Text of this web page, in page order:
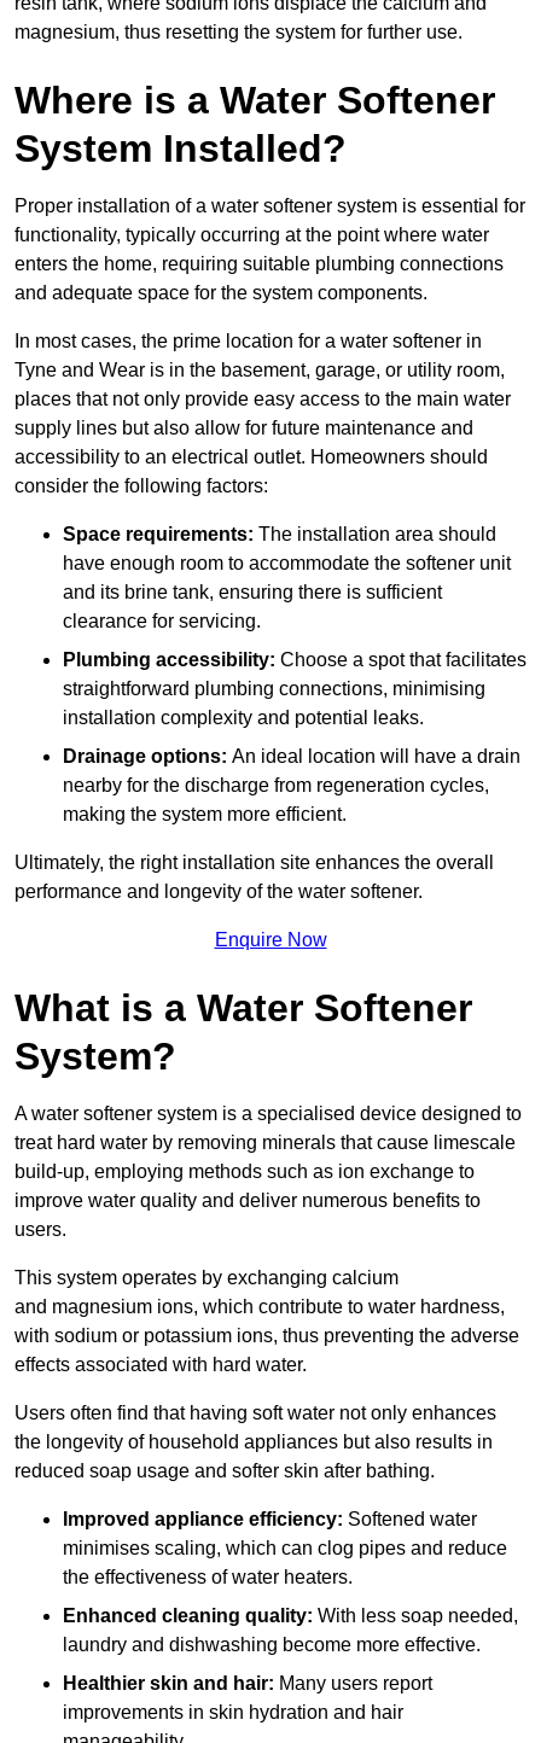
magnesium, thus resetting the system for further use.
Where is a Water Softener
System Installed?
Proper installation of a water softener system is essential for
functionality, typically occurring at the point where water
enters the home, requiring suitable plumbing connections
and adequate space for the system components.
In most cases, the prime location for a water softener in
Tyne and Wear is in the basement, garage, or utility room,
places that not only provide easy access to the main water
supply lines but also allow for future maintenance and
accessibility to an electrical outlet. Homeowners should
consider the following factors:
Space requirements: The installation area should
have enough room to accommodate the softener unit
and its brine tank, ensuring there is sufficient
clearance for servicing.
Plumbing accessibility: Choose a spot that facilitates
straightforward plumbing connections, minimising
installation complexity and potential leaks.
Drainage options: An ideal location will have a drain
nearby for the discharge from regeneration cycles,
making the system more efficient.
Ultimately, the right installation site enhances the overall
performance and longevity of the water softener.
Enquire Now
What is a Water Softener
System?
A water softener system is a specialised device designed to
treat hard water by removing minerals that cause limescale
build-up, employing methods such as ion exchange to
improve water quality and deliver numerous benefits to
users.
This system operates by exchanging calcium
and magnesium ions, which contribute to water hardness,
with sodium or potassium ions, thus preventing the adverse
effects associated with hard water.
Users often find that having soft water not only enhances
the longevity of household appliances but also results in
reduced soap usage and softer skin after bathing.
Improved appliance efficiency: Softened water
minimises scaling, which can clog pipes and reduce
the effectiveness of water heaters.
Enhanced cleaning quality: With less soap needed,
laundry and dishwashing become more effective.
Healthier skin and hair: Many users report
improvements in skin hydration and hair